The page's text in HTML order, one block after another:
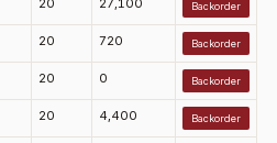
20 27,100 Backorder
20 720 Backorder
20 0 Backorder
20 4,400 Backorder